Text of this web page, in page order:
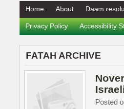
Home About Daam
Privacy Policy Accessibility
FATAH ARCHIVE
Posted